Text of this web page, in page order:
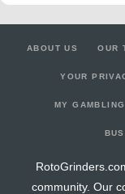
ABOUT US OUR
YOUR
MY
community. Our